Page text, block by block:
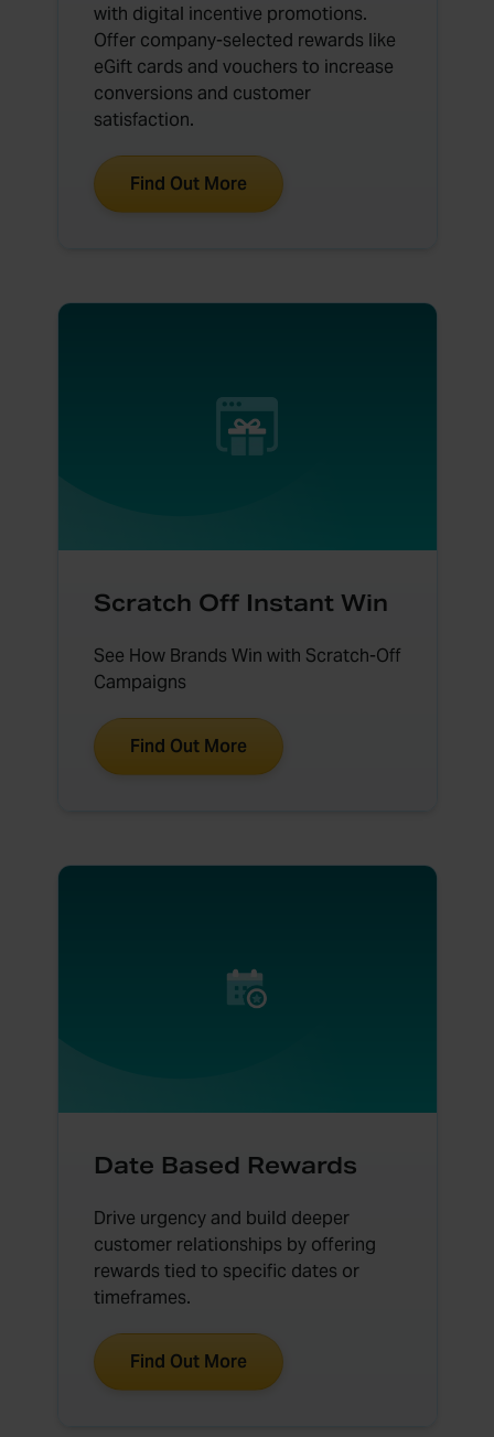
with digital incentive promotions.
Offer company-selected rewards like
eGift cards and vouchers to increase
conversions and customer
satisfaction.
Find Out More
Scratch Off Instant Win
See How Brands Win with Scratch-Off
Campaigns
Find Out More
Date Based Rewards
Drive urgency and build deeper
customer relationships by offering
rewards tied to specific dates or
timeframes.
Find Out More